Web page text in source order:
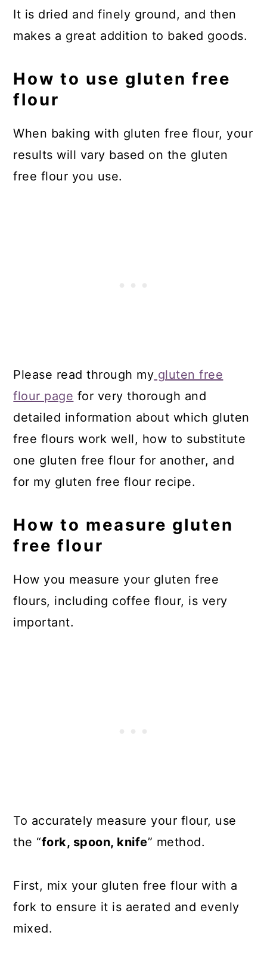
It is dried and finely ground, and then
makes a great addition to baked goods.
How to use gluten free
flour
When baking with gluten free flour, your
results will vary based on the gluten
free flour you use.
Please read through my gluten free
flour page for very thorough and
detailed information about which gluten
free flours work well, how to substitute
one gluten free flour for another, and
for my gluten free flour recipe.
How to measure gluten
free flour
How you measure your gluten free
flours, including coffee flour, is very
important.
To accurately measure your flour, use
the “fork, spoon, knife” method.
First, mix your gluten free flour with a
fork to ensure it is aerated and evenly
mixed.